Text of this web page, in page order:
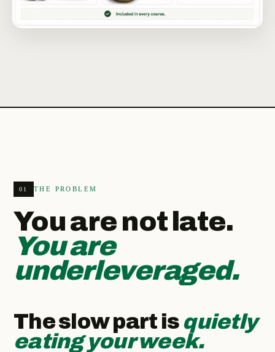
01 THE PROBLEM
You are not late.
You are
underleveraged.
The slow part is quietly
eating your week.